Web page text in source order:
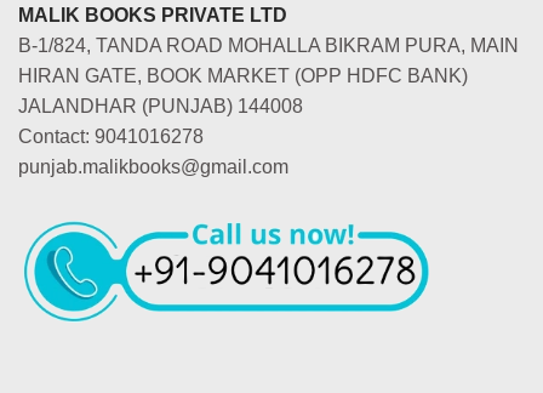
MALIK BOOKS PRIVATE LTD
B-1/824, TANDA ROAD MOHALLA BIKRAM PURA, MAIN
HIRAN GATE, BOOK MARKET (OPP HDFC BANK)
JALANDHAR (PUNJAB) 144008
Contact: 9041016278
punjab.malikbooks@gmail.com